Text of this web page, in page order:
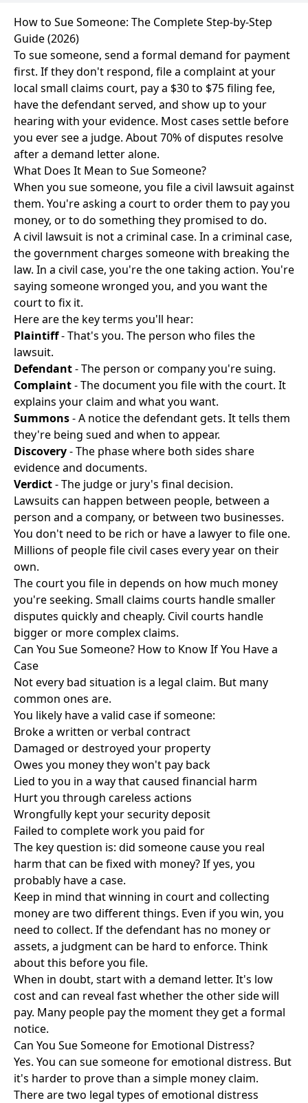
How to Sue Someone: The Complete Step-by-Step
Guide (2026)
To sue someone, send a formal demand for payment
first. If they don't respond, file a complaint at your
local small claims court, pay a $30 to $75 filing fee,
have the defendant served, and show up to your
hearing with your evidence. Most cases settle before
you ever see a judge. About 70% of disputes resolve
after a demand letter alone.
What Does It Mean to Sue Someone?
When you sue someone, you file a civil lawsuit against
them. You're asking a court to order them to pay you
money, or to do something they promised to do.
A civil lawsuit is not a criminal case. In a criminal case,
the government charges someone with breaking the
law. In a civil case, you're the one taking action. You're
saying someone wronged you, and you want the
court to fix it.
Here are the key terms you'll hear:
Plaintiff- That's you. The person who files the
lawsuit.
Defendant- The person or company you're suing.
Complaint- The document you file with the court. It
explains your claim and what you want.
Summons- A notice the defendant gets. It tells them
they're being sued and when to appear.
Discovery- The phase where both sides share
evidence and documents.
Verdict- The judge or jury's final decision.
Lawsuits can happen between people, between a
person and a company, or between two businesses.
You don't need to be rich or have a lawyer to file one.
Millions of people file civil cases every year on their
own.
The court you file in depends on how much money
you're seeking. Small claims courts handle smaller
disputes quickly and cheaply. Civil courts handle
bigger or more complex claims.
Can You Sue Someone? How to Know If You Have a
Case
Not every bad situation is a legal claim. But many
common ones are.
You likely have a valid case if someone:
Broke a written or verbal contract
Damaged or destroyed your property
Owes you money they won't pay back
Lied to you in a way that caused financial harm
Hurt you through careless actions
Wrongfully kept your security deposit
Failed to complete work you paid for
The key question is: did someone cause you real
harm that can be fixed with money? If yes, you
probably have a case.
Keep in mind that winning in court and collecting
money are two different things. Even if you win, you
need to collect. If the defendant has no money or
assets, a judgment can be hard to enforce. Think
about this before you file.
When in doubt, start with a demand letter. It's low
cost and can reveal fast whether the other side will
pay. Many people pay the moment they get a formal
notice.
Can You Sue Someone for Emotional Distress?
Yes. You can sue someone for emotional distress. But
it's harder to prove than a simple money claim.
There are two legal types of emotional distress